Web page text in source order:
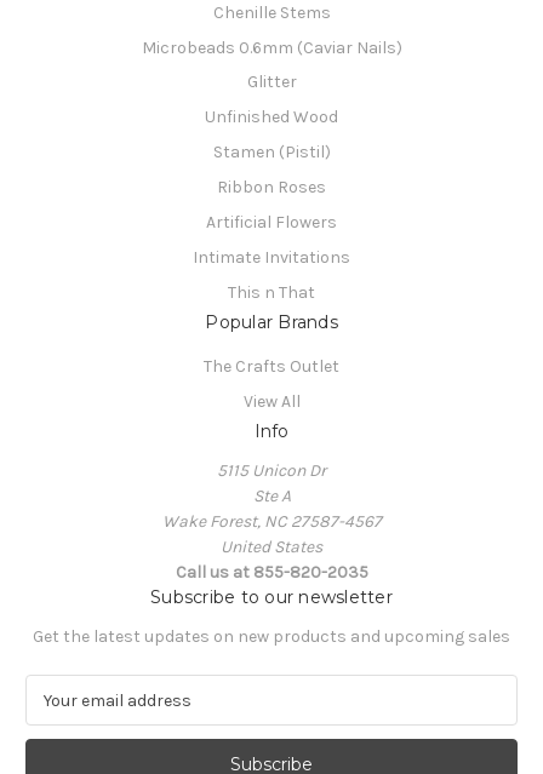
Chenille Stems
Microbeads 0.6mm (Caviar Nails)
Glitter
Unfinished Wood
Stamen (Pistil)
Ribbon Roses
Artificial Flowers
Intimate Invitations
This n That
Popular Brands
The Crafts Outlet
View All
Info
5115 Unicon Dr
Ste A
Wake Forest, NC 27587-4567
United States
Call us at 855-820-2035
Subscribe to our newsletter
Get the latest updates on new products and upcoming sales
a